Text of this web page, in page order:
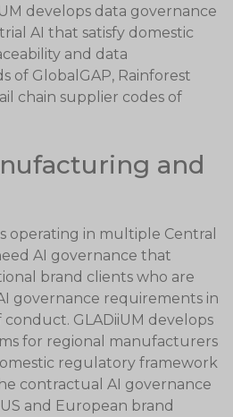
develops data governance
AI that satisfy domestic
and data
of GlobalGAP, Rainforest
chain supplier codes of
and
operating in multiple Central
AI governance that
brand clients who are
governance requirements in
GLADiiUM develops
for regional manufacturers
regulatory framework
contractual AI governance
and European brand